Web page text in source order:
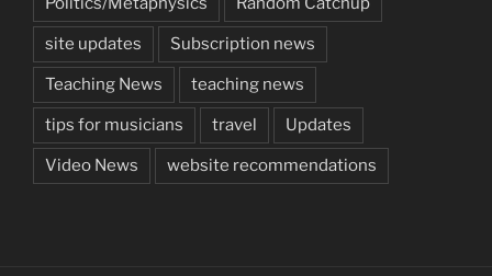
site updates Subscription news
Teaching News teaching news
tips for musicians travel Updates
Video News website recommendations